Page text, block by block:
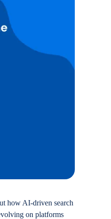
how AI-driven search
on platforms